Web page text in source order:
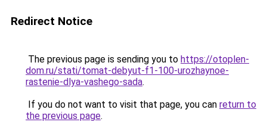
Redirect Notice
The previous page is sending you to https://otoplen-
dom.ru/stati/tomat-debyut-f1-100-urozhaynoe-
rastenie-dlya-vashego-sada.
If you do not want to visit that page, you can return to
the previous page.